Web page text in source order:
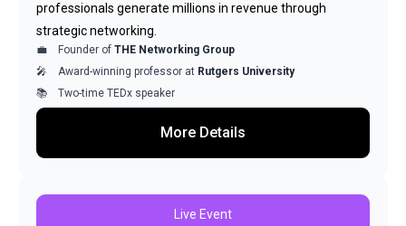
professionals generate millions in revenue through
strategic networking.
Founder of THE Networking Group
Award-winning professor at Rutgers University
Two-time TEDx speaker
More Details
Live Event